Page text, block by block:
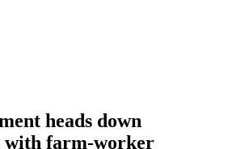
heads down
with farm-worker